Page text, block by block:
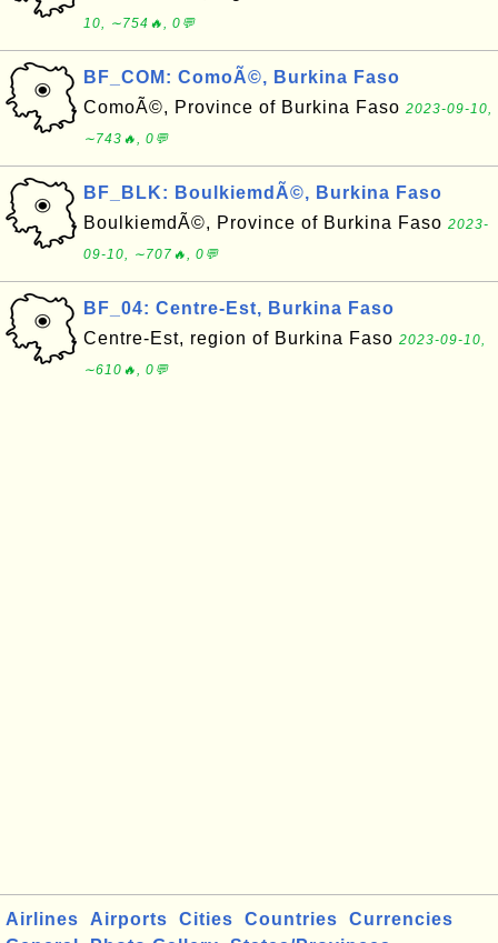
10, ∼754🔥, 0💬
BF_COM: ComoÃ©, Burkina Faso
ComoÃ©, Province of Burkina Faso 2023-09-10,
∼743🔥, 0💬
BF_BLK: BoulkiemdÃ©, Burkina Faso
BoulkiemdÃ©, Province of Burkina Faso 2023-
09-10, ∼707🔥, 0💬
BF_04: Centre-Est, Burkina Faso
Centre-Est, region of Burkina Faso 2023-09-10,
∼610🔥, 0💬
Airlines Airports Cities Countries
Currencies